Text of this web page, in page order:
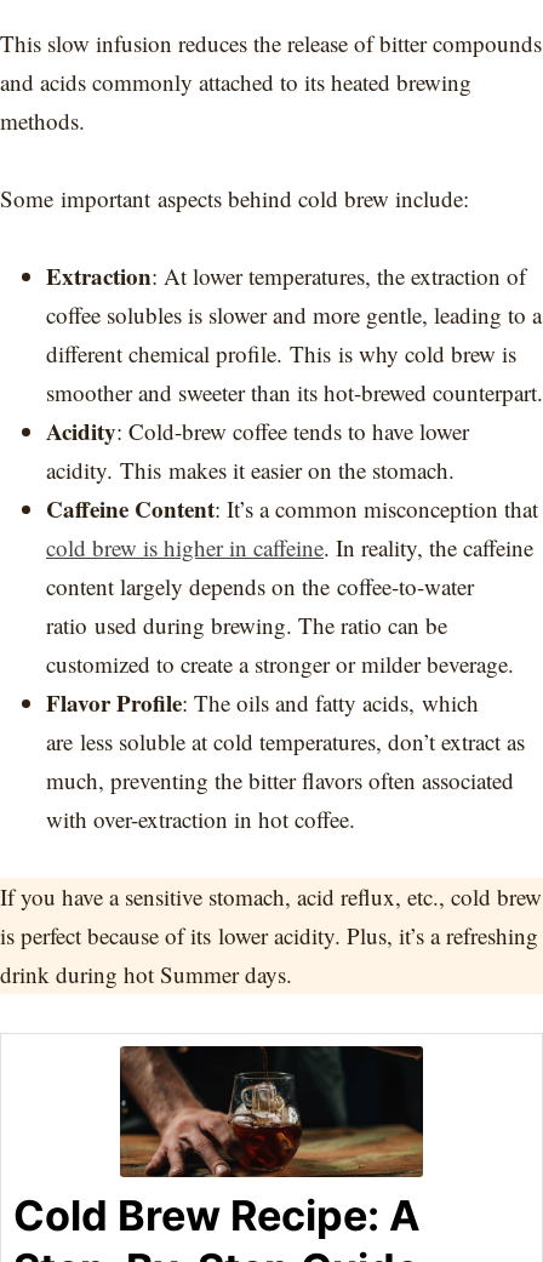
This slow infusion reduces the release of bitter compounds
and acids commonly attached to its heated brewing
methods.
Some important aspects behind cold brew include:
Extraction: At lower temperatures, the extraction of
coffee solubles is slower and more gentle, leading to a
different chemical profile. This is why cold brew is
smoother and sweeter than its hot-brewed counterpart.
Acidity: Cold-brew coffee tends to have lower
acidity. This makes it easier on the stomach.
Caffeine Content: It’s a common misconception that
cold brew is higher in caffeine. In reality, the caffeine
content largely depends on the coffee-to-water
ratio used during brewing. The ratio can be
customized to create a stronger or milder beverage.
Flavor Profile: The oils and fatty acids, which
are less soluble at cold temperatures, don’t extract as
much, preventing the bitter flavors often associated
with over-extraction in hot coffee.
If you have a sensitive stomach, acid reflux, etc., cold brew
is perfect because of its lower acidity. Plus, it’s a refreshing
drink during hot Summer days.
Cold Brew Recipe: A